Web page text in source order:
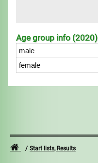
Age group info (2020)
male
female
Start lists, Results